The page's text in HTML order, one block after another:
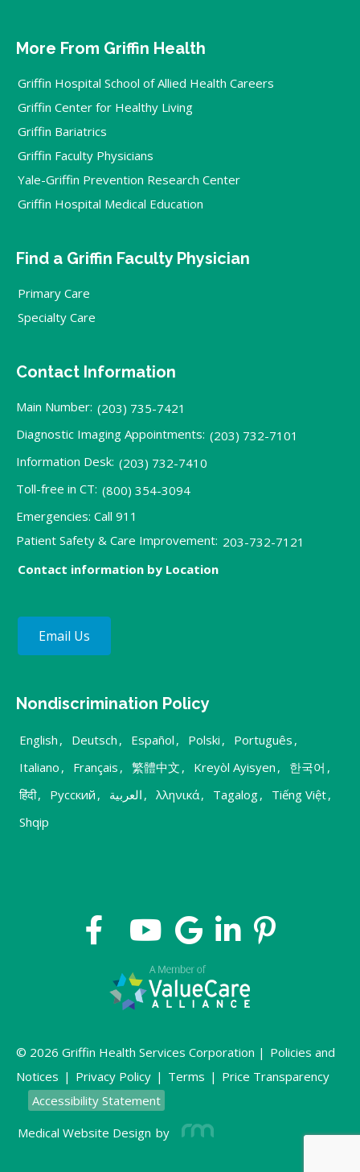
More From Griffin Health
Griffin Hospital School of Allied Health Careers
Griffin Center for Healthy Living
Griffin Bariatrics
Griffin Faculty Physicians
Yale-Griffin Prevention Research Center
Griffin Hospital Medical Education
Find a Griffin Faculty Physician
Primary Care
Specialty Care
Contact Information
Main Number: (203) 735-7421
Diagnostic Imaging Appointments: (203) 732-7101
Information Desk: (203) 732-7410
Toll-free in CT: (800) 354-3094
Emergencies: Call 911
Patient Safety & Care Improvement: 203-732-7121
Contact information by Location
Email Us
Nondiscrimination Policy
English , Deutsch , Español , Polski , Português ,
Italiano , Français , 繁體中文 , Kreyòl Ayisyen , 한국어 ,
हिंदी, Русский , العربية , λληνικά, Tagalog, Tiếng Việt,
Shqip
© 2026 Griffin Health Services Corporation | Policies and
Notices | Privacy Policy | Terms | Price Transparency
Accessibility Statement
Medical Website Design by